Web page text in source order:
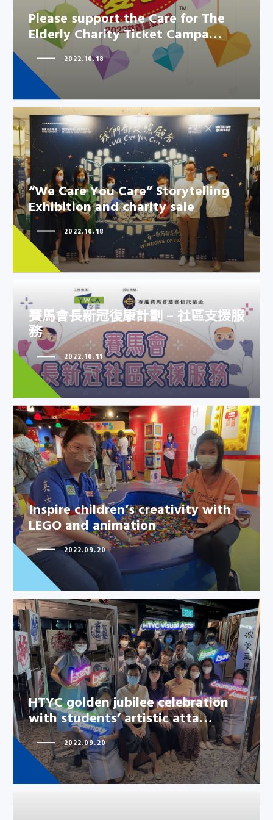
Please support the Care for The
Elderly Charity Ticket Campa…
2022.10.18
“We Care You Care” Storytelling
Exhibition and charity sale
“We Care You Care” Storytelling
Exhibition and charity sale
2022.10.18
賽馬會長新冠復康計劃 – 社區支援
服務
賽馬會長新冠復康計劃 – 社區支援服
務
2022.10.11
Inspire children’s creativity with
LEGO and animation
Inspire children’s creativity with
LEGO and animation
2022.09.20
HTYC golden jubilee celebration
with students’ artistic atta…
HTYC golden jubilee celebration
with students’ artistic atta…
2022.09.20